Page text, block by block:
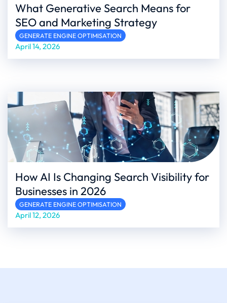
What Generative Search Means for
SEO and Marketing Strategy
GENERATE ENGINE OPTIMISATION
April 14, 2026
How AI Is Changing Search Visibility for
Businesses in 2026
GENERATE ENGINE OPTIMISATION
April 12, 2026